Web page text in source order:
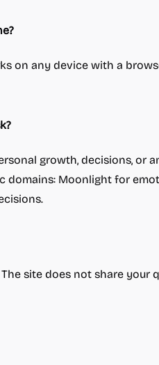
on any device with a
growth, decisions, or
domains: Moonlight for
site does not share your